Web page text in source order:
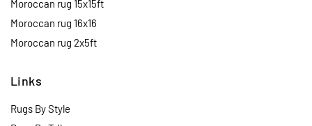
Moroccan rug 15x15ft
Moroccan rug 16x16
Moroccan rug 2x5ft
Links
Rugs By Style